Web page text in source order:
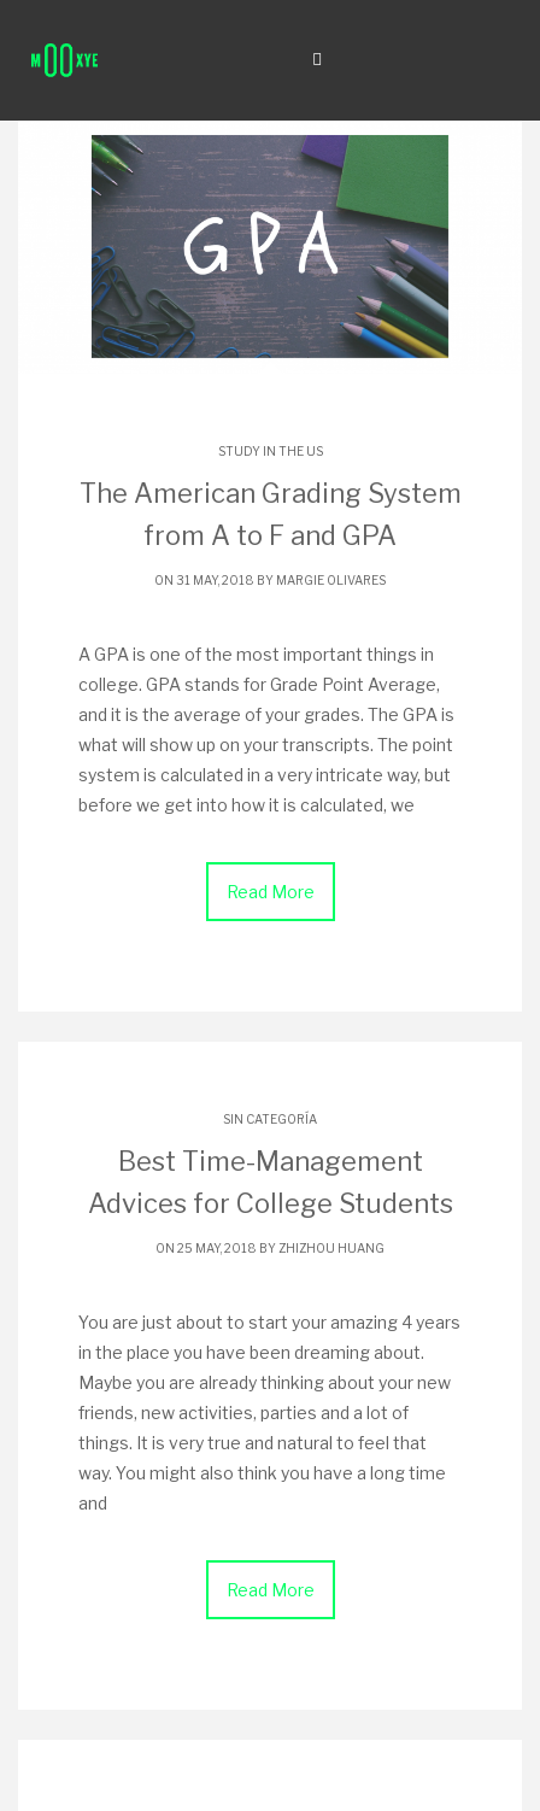
STUDY IN THE US
The American Grading System
from A to F and GPA
ON 31 MAY, 2018 BY MARGIE OLIVARES
A GPA is one of the most important things in
college. GPA stands for Grade Point Average,
and it is the average of your grades. The GPA is
what will show up on your transcripts. The point
system is calculated in a very intricate way, but
before we get into how it is calculated, we
Read More
SIN CATEGORÍA
Best Time-Management
Advices for College Students
ON 25 MAY, 2018 BY ZHIZHOU HUANG
You are just about to start your amazing 4 years
in the place you have been dreaming about.
Maybe you are already thinking about your new
friends, new activities, parties and a lot of
things. It is very true and natural to feel that
way. You might also think you have a long time
and
Read More